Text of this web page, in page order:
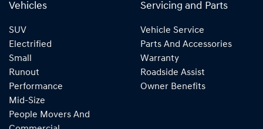
Vehicles
SUV
Electrified
Small
Runout
Performance
Mid-Size
People Movers And
Servicing and Parts
Vehicle Service
Parts And Accessories
Warranty
Roadside Assist
Owner Benefits